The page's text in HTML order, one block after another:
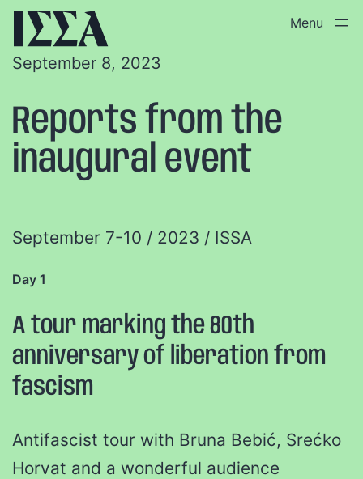
September 8, 2023
Reports from the
inaugural event
September 7-10 / 2023 / ISSA
Day 1
A tour marking the 80th
anniversary of liberation from
fascism
Antifascist tour with Bruna Bebić, Srećko
Horvat and a wonderful audience